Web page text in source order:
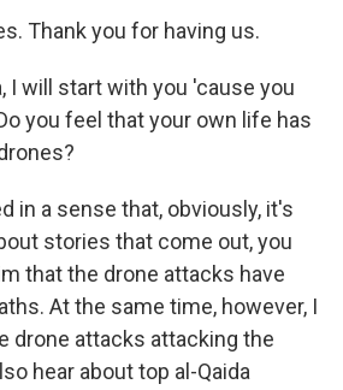
Thank you for having us.
I will start with you 'cause you
you feel that your own life has
in a sense that, obviously, it's
stories that come out, you
that the drone attacks have
At the same time, however, I
drone attacks attacking the
hear about top al-Qaida